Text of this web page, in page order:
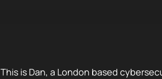
This is Dan, a London based